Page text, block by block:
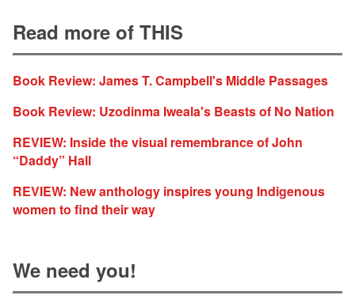
Read more of THIS
Book Review: James T. Campbell's Middle Passages
Book Review: Uzodinma Iweala's Beasts of No Nation
REVIEW: Inside the visual remembrance of John
“Daddy” Hall
REVIEW: New anthology inspires young Indigenous
women to find their way
We need you!